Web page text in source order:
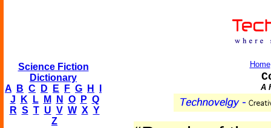
Science Fiction
Dictionary
A
B C D E F G H
J
K L M N O P Q
R S T U V W X Y
Z
Home
A